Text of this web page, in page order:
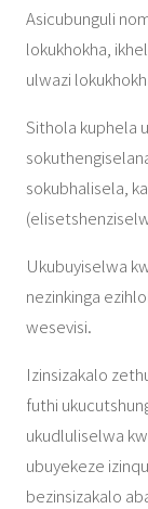
Asicubunguli
lokukhokha,
ulwazi
Sithola kuphela
sokubhalisela,
Ukubuyiselwa
nezinkinga
wesevisi.
Izinsizakalo
futhi
ukudluliselwa
ubuyekeze
bezinsizakalo